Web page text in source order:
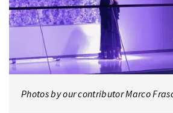
Photos by our contributor Marco